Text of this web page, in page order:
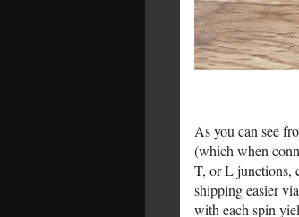
As you can see
(which when
T, or L junctions,
shipping easier
with each spin